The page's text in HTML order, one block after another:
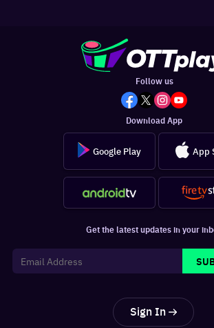
Follow us
Download App
Google Play App
Get the latest updates in your
Sign In